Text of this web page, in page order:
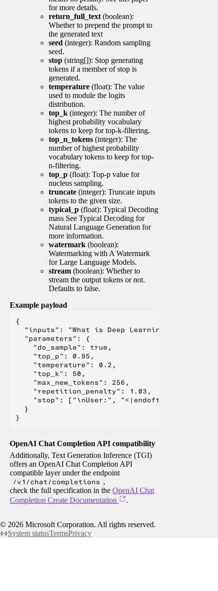
for more details.
return_full_text (boolean):
Whether to prepend the prompt to
the generated text
seed (integer): Random sampling
seed.
stop (string[]): Stop generating
tokens if a member of stop is
generated.
temperature (float): The value
used to module the logits
distribution.
top_k (integer): The number of
highest probability vocabulary
tokens to keep for top-k-filtering.
top_n_tokens (integer): The
number of highest probability
vocabulary tokens to keep for top-
n-filtering.
top_p (float): Top-p value for
nucleus sampling.
truncate (integer): Truncate inputs
tokens to the given size.
typical_p (float): Typical Decoding
mass See Typical Decoding for
Natural Language Generation for
more information.
watermark (boolean):
Watermarking with A Watermark
for Large Language Models.
stream (boolean): Whether to
stream the output tokens or not.
Defaults to false.
Example payload
{
  "inputs": "What is Deep Learning?",
  "parameters": {
    "do_sample": true,
    "top_p": 0.95,
    "temperature": 0.2,
    "top_k": 50,
    "max_new_tokens": 256,
    "repetition_penalty": 1.03,
"stop": ["\nUser:", "<|endoftext|>", "</
  }
OpenAI Chat Completion API compatibility
Additionally, Text Generation Inference (TGI)
offers an OpenAI Chat Completion API
compatible layer under the endpoint
/v1/chat/completions ,
check the full specification in the OpenAI Chat
Completion Create Documentation
.
© 2026 Microsoft Corporation. All rights reserved.
System statusTermsPrivacy